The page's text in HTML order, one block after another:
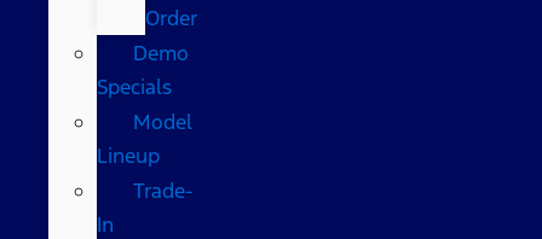
Order
Demo
Specials
Model
Lineup
Trade-
In